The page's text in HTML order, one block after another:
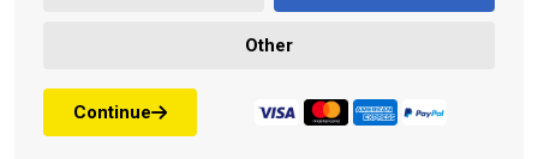
Other
Continue